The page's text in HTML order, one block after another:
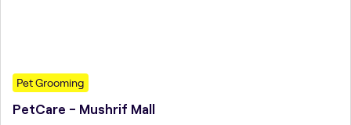
Pet Grooming
PetCare - Mushrif Mall